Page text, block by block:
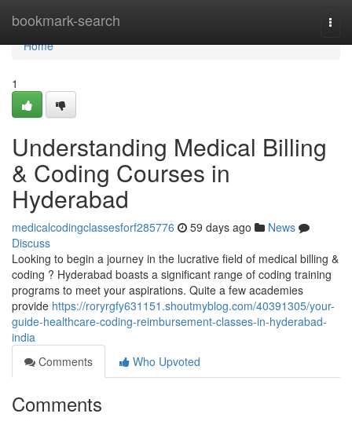
bookmark-search
Home
Home
1
Understanding Medical Billing
& Coding Courses in
Hyderabad
medicalcodingclassesforf285776 59 days ago
News
Discuss
Looking to begin a journey in the lucrative field of medical billing &
coding ? Hyderabad boasts a significant range of coding training
programs to meet your aspirations. Quite a few academies
provide https://roryrgfy631151.shoutmyblog.com/40391305/your-
guide-healthcare-coding-reimbursement-classes-in-hyderabad-
india
Comments
Who Upvoted
Comments